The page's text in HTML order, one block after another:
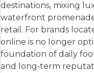
destinations, mixing
waterfront
retail. For brands
online is no longer
foundation of daily
and long‑term